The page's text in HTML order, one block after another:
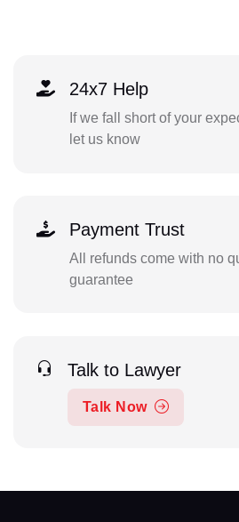
24x7 Help
If we fall short of your
let us know
Payment Trust
All refunds come with no
guarantee
Talk to Lawyer
Talk Now